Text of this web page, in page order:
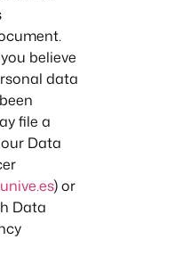
believe
data
file a
Data
) or
Data